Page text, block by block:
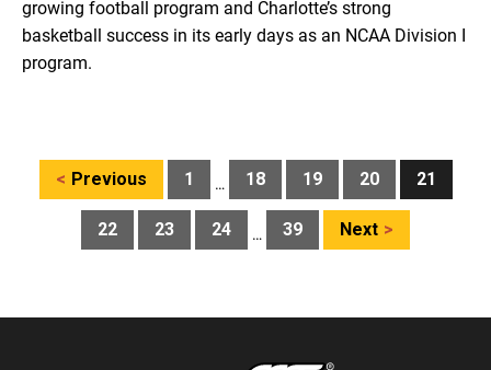
growing football program and Charlotte’s strong
basketball success in its early days as an NCAA Division I
program.
Posts
pagination
Previous 1 … 18 19 20 21
22 23 24 … 39 Next